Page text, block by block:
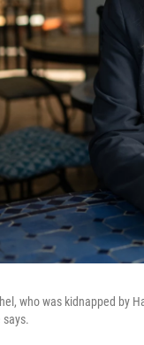
who was kidnapped by
says.